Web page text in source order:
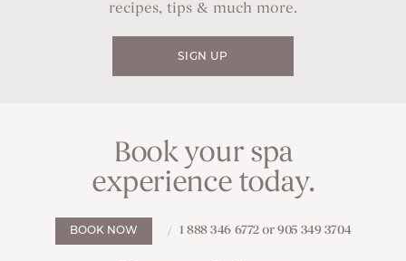
recipes, tips & much more.
SIGN UP
Book your spa
experience today.
BOOK NOW 1 888 346 6772 or 905 349 3704